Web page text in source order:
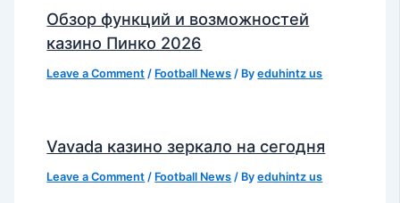
Обзор функций и возможностей
казино Пинко 2026
Leave a Comment / Football News / Byeduhintz us
Vavada казино зеркало на сегодня
Leave a Comment / Football News / Byeduhintz us